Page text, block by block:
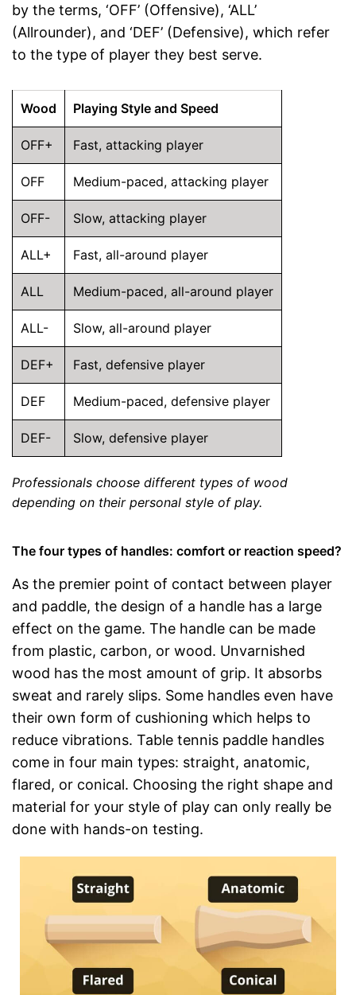
by the terms, ‘OFF’ (Offensive), ‘ALL’
(Allrounder), and ‘DEF’ (Defensive), which refer
to the type of player they best serve.
Wood Playing Style and Speed
OFF+ Fast, attacking player
OFF Medium-paced, attacking player
OFF- Slow, attacking player
ALL+ Fast, all-around player
ALL Medium-paced, all-around player
ALL- Slow, all-around player
DEF+ Fast, defensive player
DEF Medium-paced, defensive player
DEF- Slow, defensive player
Professionals choose different types of wood
depending on their personal style of play.
The four types of handles: comfort or reaction speed?
As the premier point of contact between player
and paddle, the design of a handle has a large
effect on the game. The handle can be made
from plastic, carbon, or wood. Unvarnished
wood has the most amount of grip. It absorbs
sweat and rarely slips. Some handles even have
their own form of cushioning which helps to
reduce vibrations. Table tennis paddle handles
come in four main types: straight, anatomic,
flared, or conical. Choosing the right shape and
material for your style of play can only really be
done with hands-on testing.